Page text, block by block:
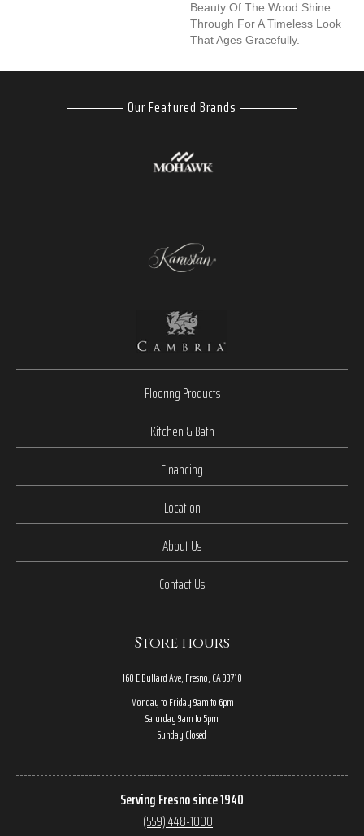
Beauty Of The Wood Shine
Through For A Timeless Look
That Ages Gracefully.
Our Featured Brands
Flooring Products
Kitchen & Bath
Financing
Location
About Us
Contact Us
Store hours
160 E Bullard Ave, Fresno, CA 93710
Monday to Friday 9am to 6pm
Saturday 9am to 5pm
Sunday Closed
Serving Fresno since 1940
(559) 448-1000